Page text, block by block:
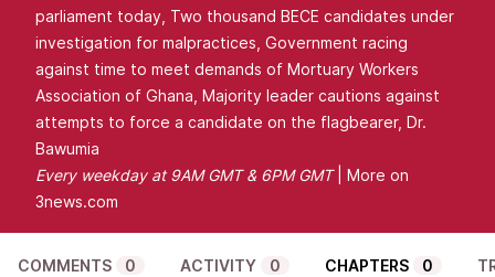
parliament today, Two thousand BECE candidates under
investigation for malpractices, Government racing
against time to meet demands of Mortuary Workers
Association of Ghana, Majority leader cautions against
attempts to force a candidate on the flagbearer, Dr.
Bawumia
Everyweekday at 9AM GMT & 6PM GMT| More on
3news.com
COMMENTS 0 ACTIVITY 0 CHAPTERS 0